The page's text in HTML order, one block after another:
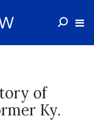
of
Ky.